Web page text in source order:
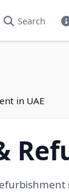
Search
in UAE